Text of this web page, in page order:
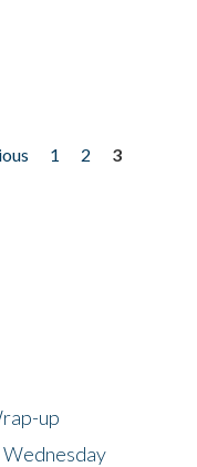
1 2
3
up